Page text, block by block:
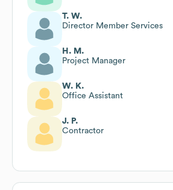
T. W.
Director Member Services
H. M.
Project Manager
W. K.
Office Assistant
J. P.
Contractor